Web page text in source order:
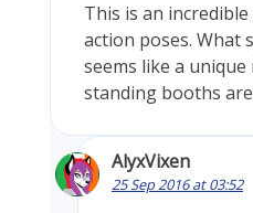
This is an
action poses. What
seems like a
standing booths
AlyxVixen
25 Sep 2016 at 03:52